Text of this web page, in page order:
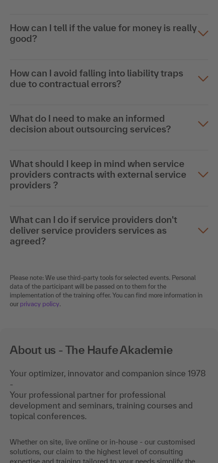
How can I tell if the value for money is really
good?
How can I avoid falling into liability traps
due to contractual errors?
What do I need to make an informed
decision about outsourcing services?
What should I keep in mind when service
providers contracts with external service
providers ?
What can I do if service providers don't
deliver service providers services as
agreed?
Please note: We use third-party tools for selected events. Personal
data of the participant will be passed on to them for the
implementation of the training offer. You can find more information in
our privacy policy.
About us - The Haufe Akademie
Your optimizer, innovator and companion since 1978
-
Your professional partner for professional
development and seminars, training courses and
topical conferences.
Whether on site, live online or in-house - our customised
solutions, our claim to the highest level of consulting
expertise and training tailored to your needs simplify the